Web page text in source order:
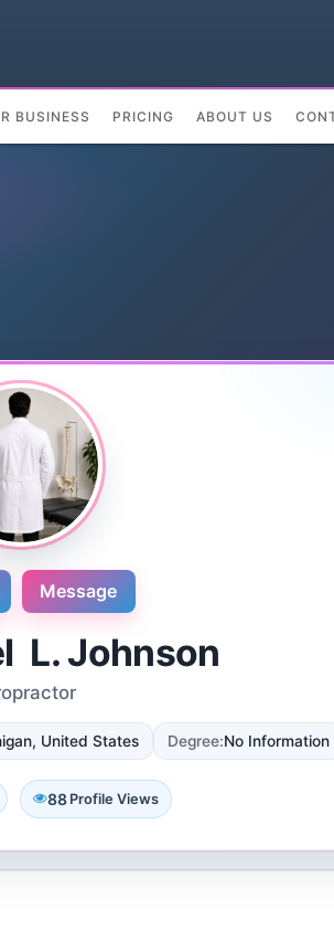
BUSINESS PRICING ABOUT US
Message
L. Johnson
United States Degree:No Information
88 Profile Views
Novosol
9